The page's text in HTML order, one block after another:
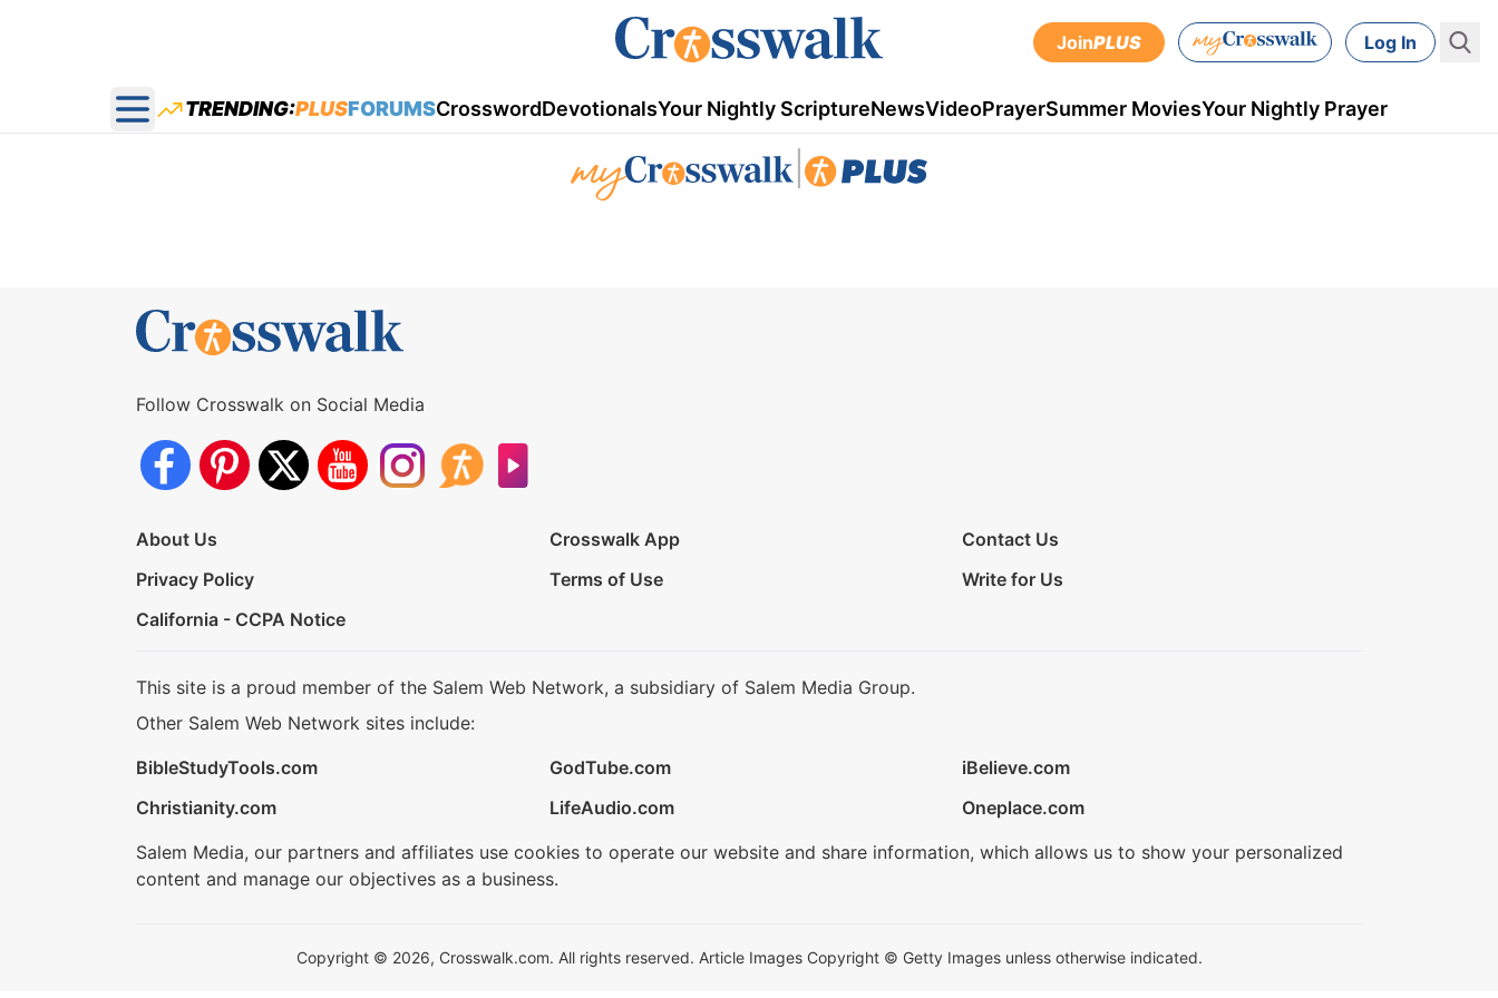
JoinPLUS Log In
Open main menu
TRENDING:PLUSFORUMSCrosswordDevotionalsYour Nightly ScriptureNewsVideoPrayerSummer MoviesYour Nightly Prayer
Follow Crosswalk on Social Media
About Us Crosswalk App
Contact Us
Privacy Policy
Terms of Use
Write for Us
California - CCPA Notice
This site is a proud member of the Salem Web Network, a subsidiary of Salem Media Group.
Other Salem Web Network sites include:
BibleStudyTools.com
GodTube.com
iBelieve.com
Christianity.com
LifeAudio.com
Oneplace.com
Salem Media, our partners and affiliates use cookies to operate our website and share information, which allows us to show your personalized
content and manage our objectives as a business.
Copyright © 2026, Crosswalk.com. All rights reserved. Article Images Copyright © Getty Images unless otherwise indicated.